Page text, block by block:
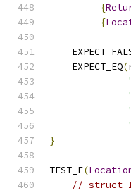
{
{
    EXPECT_EQ
(
}
TEST_F(
// struct